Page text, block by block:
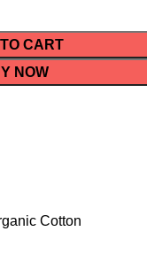
CART
NOW
Cotton